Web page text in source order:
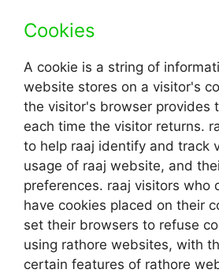
Cookies
A cookie is a string of
website stores on a visitor's
the visitor's browser provides
each time the visitor returns.
to help raaj identify and track
usage of raaj website, and
preferences. raaj visitors who
have cookies placed on their
set their browsers to refuse
using rathore websites, with
certain features of rathore